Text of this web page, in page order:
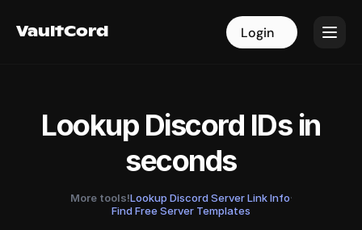
VaultCord Login
VaultCord Login
Lookup Discord IDs in
seconds
More tools!Lookup Discord Server Link Info·
Find Free Server Templates